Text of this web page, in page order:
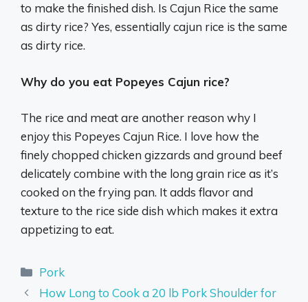
to make the finished dish. Is Cajun Rice the same
as dirty rice? Yes, essentially cajun rice is the same
as dirty rice.
Why do you eat Popeyes Cajun rice?
The rice and meat are another reason why I
enjoy this Popeyes Cajun Rice. I love how the
finely chopped chicken gizzards and ground beef
delicately combine with the long grain rice as it’s
cooked on the frying pan. It adds flavor and
texture to the rice side dish which makes it extra
appetizing to eat.
Categories
Pork
How Long to Cook a 20 lb Pork Shoulder for